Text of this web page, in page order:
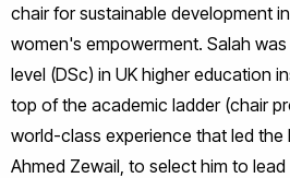
chair for sustainable development
women's empowerment. Salah
level (DSc) in UK higher education
top of the academic ladder (chair
world-class experience that led the
Ahmed Zewail, to select him to lead